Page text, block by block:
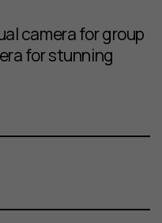
camera for group
for stunning